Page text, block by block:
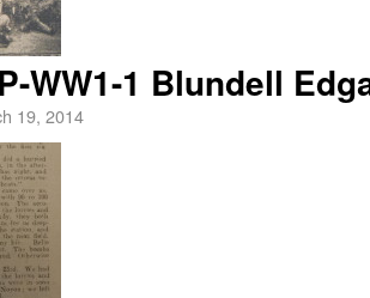
WW1-1 Blundell
19, 2014